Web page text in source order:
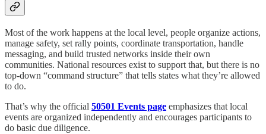
Most of the work happens at the local level, people organize actions,
manage safety, set rally points, coordinate transportation, handle
messaging, and build trusted networks inside their own
communities. National resources exist to support that, but there is no
top-down “command structure” that tells states what they’re allowed
to do.
That’s why the official 50501 Events page emphasizes that local
events are organized independently and encourages participants to
do basic due diligence.